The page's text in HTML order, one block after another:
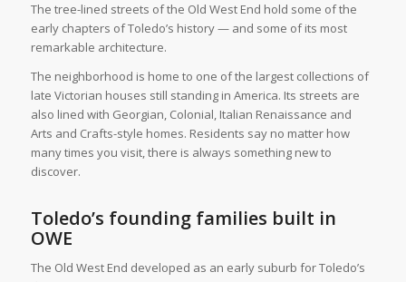
The tree-lined streets of the Old West End hold some of the
early chapters of Toledo’s history — and some of its most
remarkable architecture.
The neighborhood is home to one of the largest collections of
late Victorian houses still standing in America. Its streets are
also lined with Georgian, Colonial, Italian Renaissance and
Arts and Crafts-style homes. Residents say no matter how
many times you visit, there is always something new to
discover.
Toledo’s founding families built in
OWE
The Old West End developed as an early suburb for Toledo’s